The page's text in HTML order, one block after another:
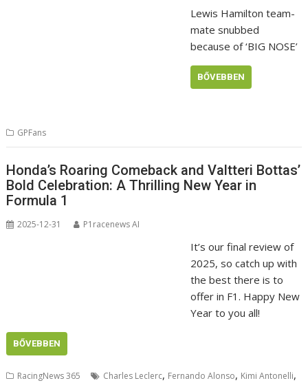
Lewis Hamilton team-
mate snubbed
because of ‘BIG NOSE’
BŐVEBBEN
GPFans
Honda’s Roaring Comeback and Valtteri Bottas’
Bold Celebration: A Thrilling New Year in
Formula 1
2025-12-31 P1racenews AI
It’s our final review of
2025, so catch up with
the best there is to
offer in F1. Happy New
Year to you all!
BŐVEBBEN
RacingNews 365 Charles Leclerc, Fernando Alonso, Kimi Antonelli,